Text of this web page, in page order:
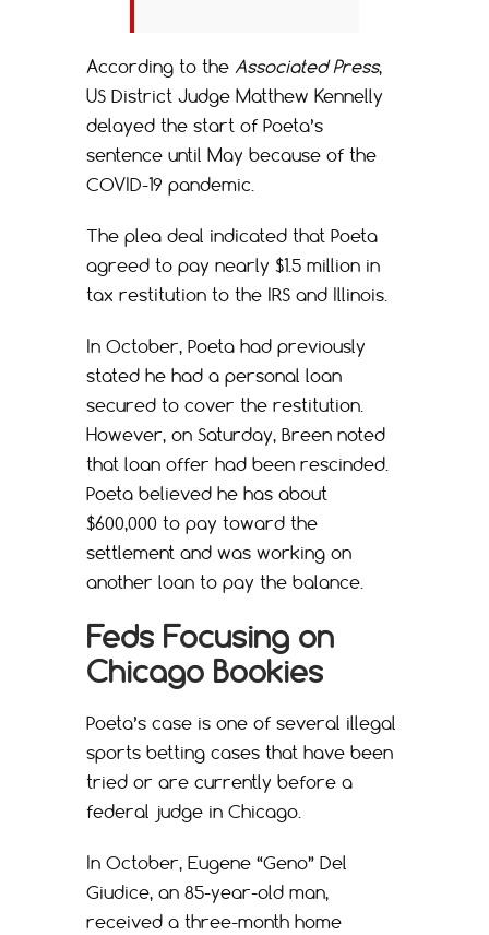
According to the Associated Press,
US District Judge Matthew Kennelly
delayed the start of Poeta’s
sentence until May because of the
COVID-19 pandemic.
The plea deal indicated that Poeta
agreed to pay nearly $1.5 million in
tax restitution to the IRS and Illinois.
In October, Poeta had previously
stated he had a personal loan
secured to cover the restitution.
However, on Saturday, Breen noted
that loan offer had been rescinded.
Poeta believed he has about
$600,000 to pay toward the
settlement and was working on
another loan to pay the balance.
Feds Focusing on
Chicago Bookies
Poeta’s case is one of several illegal
sports betting cases that have been
tried or are currently before a
federal judge in Chicago.
In October, Eugene “Geno” Del
Giudice, an 85-year-old man,
received a three-month home